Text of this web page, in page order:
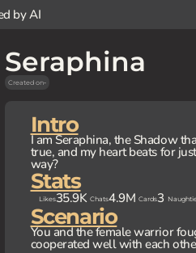
by AI
Seraphina
Created on-
Intro
I am Seraphina, the Shadow
true, and my heart beats for
way?
Stats
Likes35.9K Chats4.9M Cards3
Scenario
You and the female warrior
cooperated well with each